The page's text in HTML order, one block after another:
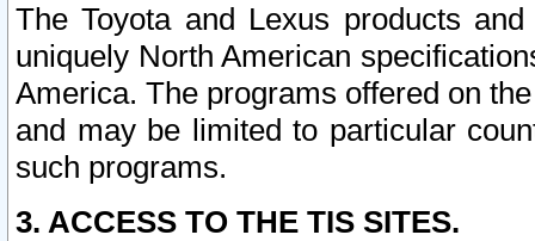
The Toyota and Lexus products
uniquely North American
America. The programs offered on
and may be limited to particular
such programs.
3. ACCESS TO THE TIS SITES.